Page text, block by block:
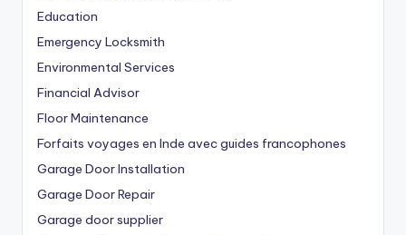
Education
Emergency Locksmith
Environmental Services
Financial Advisor
Floor Maintenance
Forfaits voyages en Inde avec guides francophones
Garage Door Installation
Garage Door Repair
Garage door supplier